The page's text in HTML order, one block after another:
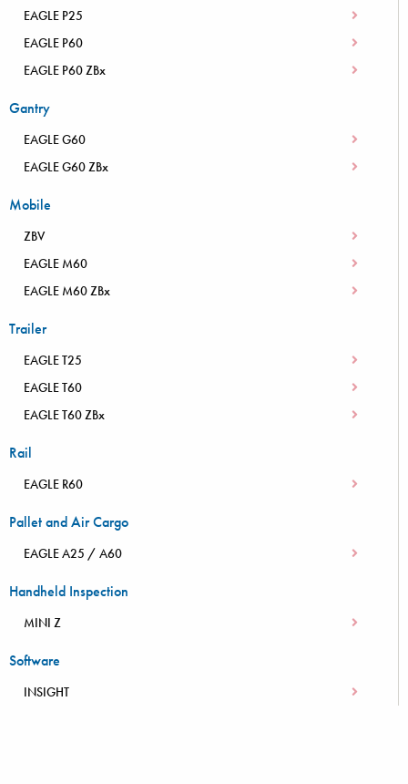
EAGLE P25
EAGLE P60
EAGLE P60 ZBx
Gantry
EAGLE G60
EAGLE G60 ZBx
Mobile
ZBV
EAGLE M60
EAGLE M60 ZBx
Trailer
EAGLE T25
EAGLE T60
EAGLE T60 ZBx
Rail
EAGLE R60
Pallet and Air Cargo
EAGLE A25 / A60
Handheld Inspection
MINI Z
Software
INSIGHT